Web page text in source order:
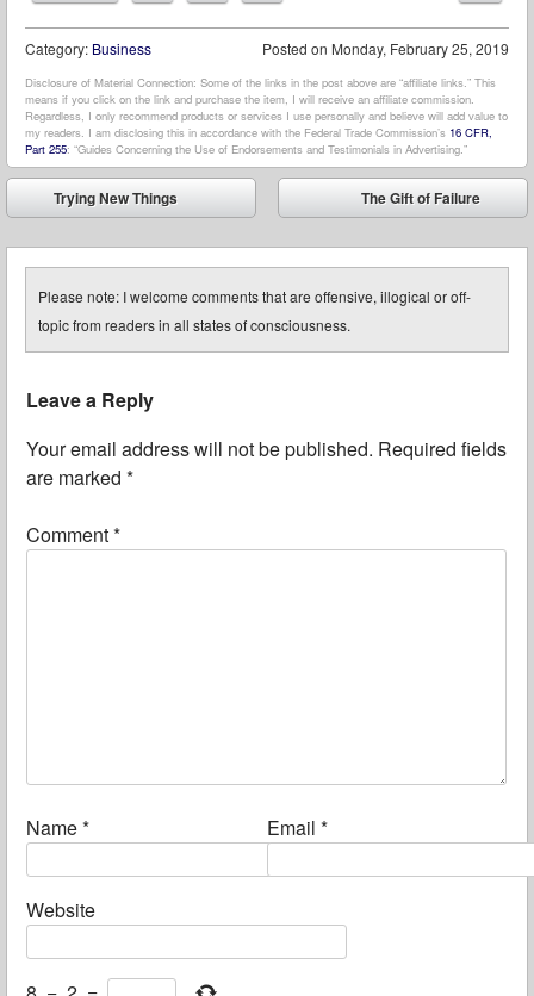
Posted on Monday, February 25, 2019
Category: Business
Disclosure of Material Connection: Some of the links in the post above are “affiliate links.” This
means if you click on the link and purchase the item, I will receive an affiliate commission.
Regardless, I only recommend products or services I use personally and believe will add value to
my readers. I am disclosing this in accordance with the Federal Trade Commission’s 16 CFR,
Part 255: “Guides Concerning the Use of Endorsements and Testimonials in Advertising.”
Post navigation
Trying New Things
The Gift of Failure
Please note: I welcome comments that are offensive, illogical or off-
topic from readers in all states of consciousness.
Leave a Reply
Your email address will not be published. Required fields
are marked *
Comment*
Name* Email *
Website